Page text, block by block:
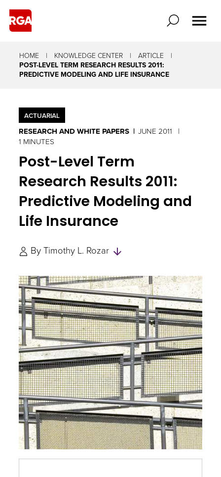
HOME KNOWLEDGE CENTER
ARTICLE
​POST-LEVEL TERM RESEARCH RESULTS 2011:
PREDICTIVE MODELING AND LIFE INSURANCE
ACTUARIAL
RESEARCH AND WHITE PAPERS
JUNE 2011
1 MINUTES
​Post-Level Term
Research Results 2011:
Predictive Modeling and
Life Insurance
ByTimothy L. Rozar
and
Experts